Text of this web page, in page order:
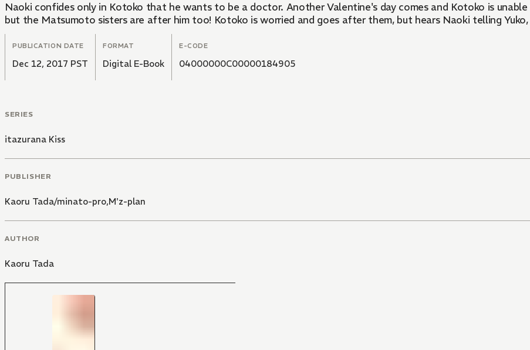
Naoki confides only in Kotoko that he wants to be a doctor. Another Valentine's day comes and Kotoko is
but the Matsumoto sisters are after him too! Kotoko is worried and goes after them, but hears Naoki telling Yuko,
PUBLICATION DATE
Dec 12, 2017 PST
FORMAT
Digital E-Book
E-CODE
04000000C00000184905
SERIES
itazurana Kiss
PUBLISHER
Kaoru Tada/minato-pro,M'z-plan
AUTHOR
Kaoru Tada